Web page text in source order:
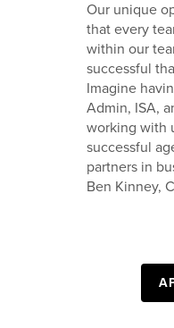
Our unique
that every
within our
successful
Imagine
Admin, ISA,
working with
successful
partners in
Ben Kinney,